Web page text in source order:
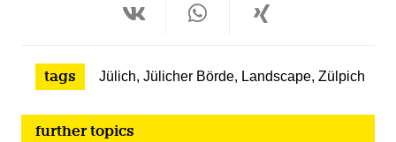
tags Jülich, Jülicher Börde, Landscape, Zülpich
further topics